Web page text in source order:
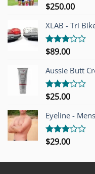
Rated
of 5
$250.00
XLAB - Tri
Rated
out of
5
$89.00
Aussie Butt
Rated
out of
5
$25.00
Eyeline -
Rated
$29.00